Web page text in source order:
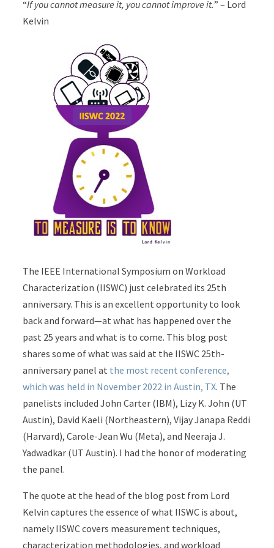
“If you cannot measure it, you cannot improve it.” – Lord
Kelvin
The IEEE International Symposium on Workload
Characterization (IISWC) just celebrated its 25th
anniversary. This is an excellent opportunity to look
back and forward—at what has happened over the
past 25 years and what is to come. This blog post
shares some of what was said at the IISWC 25th-
anniversary panel at the most recent conference,
which was held in November 2022 in Austin, TX. The
panelists included John Carter (IBM), Lizy K. John (UT
Austin), David Kaeli (Northeastern), Vijay Janapa Reddi
(Harvard), Carole-Jean Wu (Meta), and Neeraja J.
Yadwadkar (UT Austin). I had the honor of moderating
the panel.
The quote at the head of the blog post from Lord
Kelvin captures the essence of what IISWC is about,
namely IISWC covers measurement techniques,
characterization methodologies, and workload